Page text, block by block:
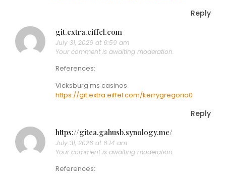
Reply
git.extra.eiffel.com
July 31, 2026 at 6:59 am
Your comment is awaiting moderation.
References:
Vicksburg ms casinos
https://git.extra.eiffel.com/kerrygregorio0
Reply
https://gitea.gahusb.synology.me/
July 31, 2026 at 6:14 am
Your comment is awaiting moderation.
References: